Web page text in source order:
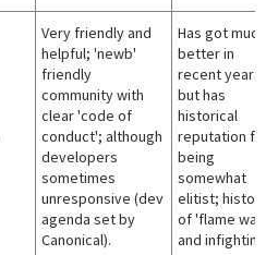
Very friendly and
helpful; 'newb'
friendly
community with
clear 'code of
conduct'; although
developers
sometimes
unresponsive (dev
agenda set by
Canonical).
Has got much
better in
recent years
but has
historical
reputation
being
somewhat
elitist;
of 'flame
and